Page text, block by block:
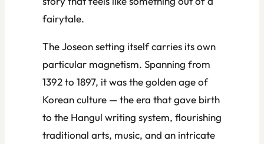
fairytale.
The Joseon setting itself carries its own
particular magnetism. Spanning from
1392 to 1897, it was the golden age of
Korean culture — the era that gave birth
to the Hangul writing system, flourishing
traditional arts, music, and an intricate